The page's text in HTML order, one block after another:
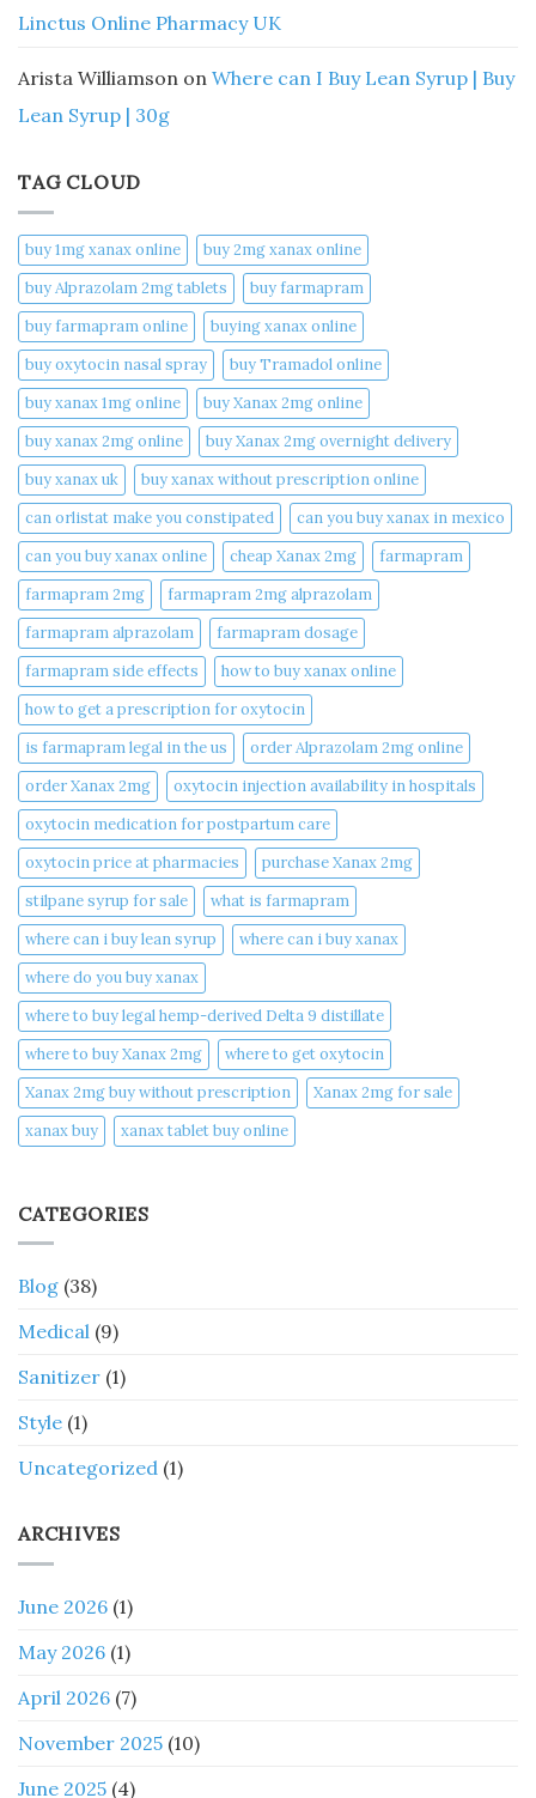
Linctus Online Pharmacy UK
Arista Williamson on Where can I Buy Lean Syrup | Buy
Lean Syrup | 30g
TAG CLOUD
buy 1mg xanax online​
buy 2mg xanax online​
buy Alprazolam 2mg tablets
buy farmapram
buy farmapram online
buying xanax online​
buy oxytocin nasal spray
buy Tramadol online
buy xanax 1mg online​
buy Xanax 2mg online
buy xanax 2mg online​
buy Xanax 2mg overnight delivery
buy xanax uk​
buy xanax without prescription online​
can orlistat make you constipated​
can you buy xanax in mexico​
can you buy xanax online​
cheap Xanax 2mg
farmapram
farmapram 2mg
farmapram 2mg alprazolam
farmapram alprazolam
farmapram dosage
farmapram side effects
how to buy xanax online​
how to get a prescription for oxytocin
is farmapram legal in the us
order Alprazolam 2mg online
order Xanax 2mg
oxytocin injection availability in hospitals
oxytocin medication for postpartum care
oxytocin price at pharmacies
purchase Xanax 2mg
stilpane syrup for sale
what is farmapram
where can i buy lean syrup
where can i buy xanax​
where do you buy xanax​
where to buy legal hemp-derived Delta 9 distillate
where to buy Xanax 2mg
where to get oxytocin
Xanax 2mg buy without prescription
Xanax 2mg for sale
xanax buy​
xanax tablet buy online​
CATEGORIES
Blog (38)
Medical (9)
Sanitizer (1)
Style (1)
Uncategorized (1)
ARCHIVES
June 2026 (1)
May 2026 (1)
April 2026 (7)
November 2025 (10)
June 2025 (4)